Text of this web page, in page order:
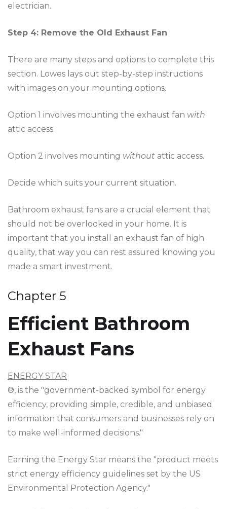
electrician.
Step 4: Remove the Old Exhaust Fan
There are many steps and options to complete this
section. Lowes lays out step-by-step instructions
with images on your mounting options.
Option 1 involves mounting the exhaust fan with
attic access.
Option 2 involves mounting without attic access.
Decide which suits your current situation.
Bathroom exhaust fans are a crucial element that
should not be overlooked in your home. It is
important that you install an exhaust fan of high
quality, that way you can rest assured knowing you
made a smart investment.
Chapter 5
Efficient Bathroom
Exhaust Fans
ENERGY STAR
®, is the "government-backed symbol for energy
efficiency, providing simple, credible, and unbiased
information that consumers and businesses rely on
to make well-informed decisions."
Earning the Energy Star means the "product meets
strict energy efficiency guidelines set by the US
Environmental Protection Agency."